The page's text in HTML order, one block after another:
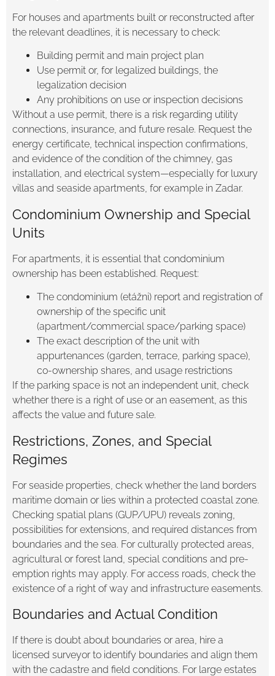
For houses and apartments built or reconstructed after
the relevant deadlines, it is necessary to check:
Building permit and main project plan
Use permit or, for legalized buildings, the
legalization decision
Any prohibitions on use or inspection decisions
Without a use permit, there is a risk regarding utility
connections, insurance, and future resale. Request the
energy certificate, technical inspection confirmations,
and evidence of the condition of the chimney, gas
installation, and electrical system—especially for luxury
villas and seaside apartments, for example in Zadar.
Condominium Ownership and Special
Units
For apartments, it is essential that condominium
ownership has been established. Request:
The condominium (etážni) report and registration of
ownership of the specific unit
(apartment/commercial space/parking space)
The exact description of the unit with
appurtenances (garden, terrace, parking space),
co-ownership shares, and usage restrictions
If the parking space is not an independent unit, check
whether there is a right of use or an easement, as this
affects the value and future sale.
Restrictions, Zones, and Special
Regimes
For seaside properties, check whether the land borders
maritime domain or lies within a protected coastal zone.
Checking spatial plans (GUP/UPU) reveals zoning,
possibilities for extensions, and required distances from
boundaries and the sea. For culturally protected areas,
agricultural or forest land, special conditions and pre-
emption rights may apply. For access roads, check the
existence of a right of way and infrastructure easements.
Boundaries and Actual Condition
If there is doubt about boundaries or area, hire a
licensed surveyor to identify boundaries and align them
with the cadastre and field conditions. For large estates